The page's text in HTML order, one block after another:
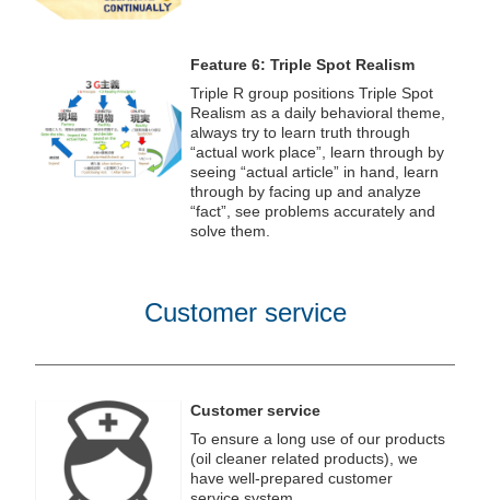
Feature 6: Triple Spot Realism
Triple R group positions Triple Spot
Realism as a daily behavioral theme,
always try to learn truth through
“actual work place”, learn through by
seeing “actual article” in hand, learn
through by facing up and analyze
“fact”, see problems accurately and
solve them.
Customer service
Customer service
To ensure a long use of our products
(oil cleaner related products), we
have well-prepared customer